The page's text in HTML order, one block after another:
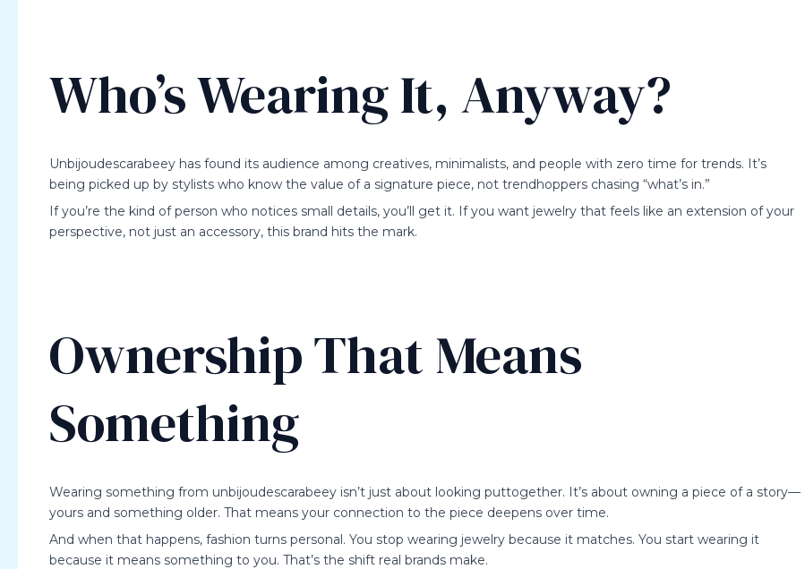
Who’s Wearing It, Anyway?
Unbijoudescarabeey has found its audience among creatives, minimalists, and people with zero time for trends. It’s
being picked up by stylists who know the value of a signature piece, not trendhoppers chasing “what’s in.”
If you’re the kind of person who notices small details, you’ll get it. If you want jewelry that feels like an extension of your
perspective, not just an accessory, this brand hits the mark.
Ownership That Means
Something
Wearing something from unbijoudescarabeey isn’t just about looking puttogether. It’s about owning a piece of a story—
yours and something older. That means your connection to the piece deepens over time.
And when that happens, fashion turns personal. You stop wearing jewelry because it matches. You start wearing it
because it means something to you. That’s the shift real brands make.